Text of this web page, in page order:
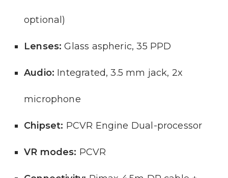
optional)
Lenses: Glass aspheric, 35 PPD
Audio: Integrated, 3.5 mm jack, 2x
microphone
Chipset: PCVR Engine Dual-processor
VR modes: PCVR